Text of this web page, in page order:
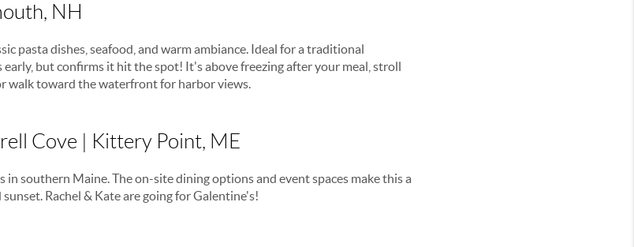
NH
pasta dishes, seafood, and warm ambiance. Ideal for a traditional
early, but confirms it hit the spot! It's above freezing after your meal, stroll
walk toward the waterfront for harbor views.
Cove | Kittery Point, ME
southern Maine. The on-site dining options and event spaces make this a
Rachel & Kate are going for Galentine's!